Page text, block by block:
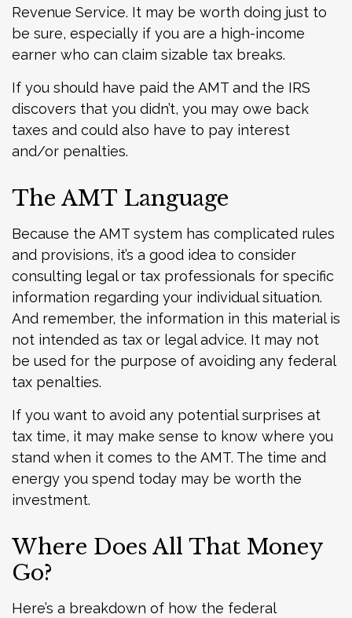
Revenue Service. It may be worth doing just to
be sure, especially if you are a high-income
earner who can claim sizable tax breaks.
If you should have paid the AMT and the IRS
discovers that you didn’t, you may owe back
taxes and could also have to pay interest
and/or penalties.
The AMT Language
Because the AMT system has complicated rules
and provisions, it’s a good idea to consider
consulting legal or tax professionals for specific
information regarding your individual situation.
And remember, the information in this material is
not intended as tax or legal advice. It may not
be used for the purpose of avoiding any federal
tax penalties.
If you want to avoid any potential surprises at
tax time, it may make sense to know where you
stand when it comes to the AMT. The time and
energy you spend today may be worth the
investment.
Where Does All That Money
Go?
Here’s a breakdown of how the federal